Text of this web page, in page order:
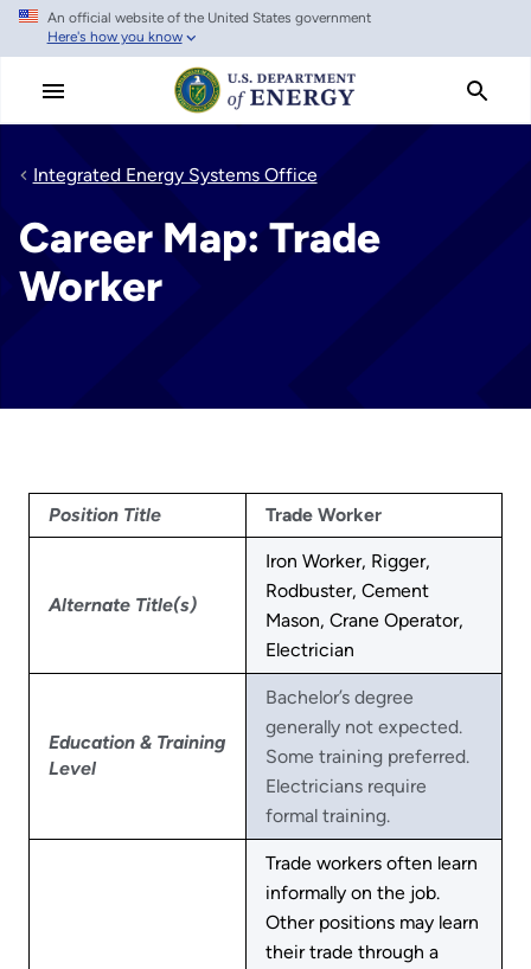
Skip
main
An official website of the United States government
Here's how you know
Integrated Energy Systems Office
Career Map: Trade
Worker
Position Title Trade Worker
Alternate Title(s)
Iron Worker, Rigger,
Rodbuster, Cement
Mason, Crane Operator,
Electrician
Education & Training
Level
Bachelor’s degree
generally not expected.
Some training preferred.
Electricians require
formal training.
Trade workers often learn
informally on the job.
Other positions may learn
their trade through a